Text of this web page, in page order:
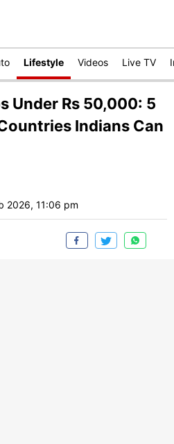
Lifestyle Videos Live TV
Under Rs 50,000: 5
Indians Can
2026, 11:06 pm